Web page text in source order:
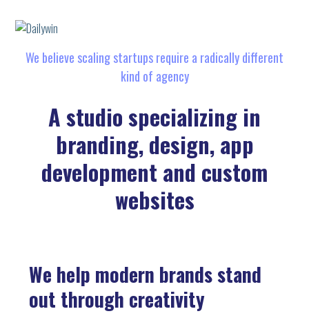
We believe scaling startups require a radically different
kind of agency
A studio specializing in
branding, design, app
development and custom
websites
We help modern brands stand
out through creativity